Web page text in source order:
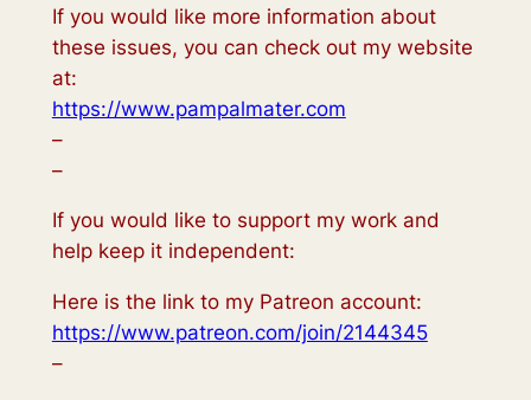
If you would like more information about
these issues, you can check out my website
at:
https://www.pampalmater.com
–
–
If you would like to support my work and
help keep it independent:
Here is the link to my Patreon account:
https://www.patreon.com/join/2144345
–